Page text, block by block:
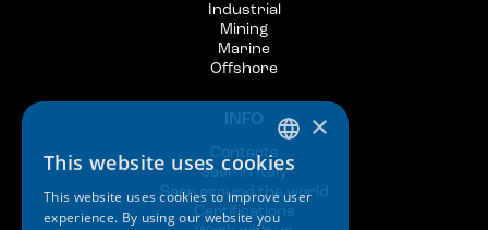
Industrial
Mining
Marine
Offshore
INFO
Contacts
Saer in Italy
Saer around the world
Certifications
ITALIAN
ENGLISH
×
This website uses cookies
This website uses cookies to improve user
experience. By using our website you